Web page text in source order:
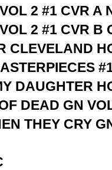
2 #1 CVR A
2 #1 CVR B
CLEVELAND
DAUGHTER
DEAD GN
THEY CRY